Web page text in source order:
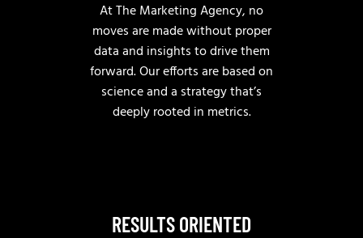
At The Marketing Agency, no
moves are made without proper
data and insights to drive them
forward. Our efforts are based on
science and a strategy that’s
deeply rooted in metrics.
RESULTS ORIENTED